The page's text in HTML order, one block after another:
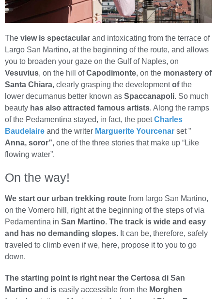
The view is spectacular and intoxicating from the terrace of
Largo San Martino, at the beginning of the route, and allows
you to broaden your gaze on the Gulf of Naples, on
Vesuvius, on the hill ofCapodimonte, on the monastery of
Santa Chiara, clearly grasping the developmentofthe
lower decumanus better known as Spaccanapoli. So much
beauty has also attracted famous artists. Along the ramps
of the Pedamentina stayed, in fact, the poetCharles
Baudelaire and the writer Marguerite Yourcenar set ”
Anna, soror”, one of the three stories that make up “Like
flowing water”.
On the way!
We start our urban trekking route from largo San Martino,
on the Vomero hill, right at the beginning of the steps of via
Pedamentina in San Martino. The track is wide and easy
and has no demanding slopes. It can be, therefore, safely
traveled to climb even if we, here, propose it to you to go
down.
The starting point is right near the Certosa di San
Martino and is easily accessible from the Morghen